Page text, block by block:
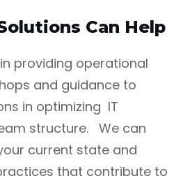
Can Help
in providing operational
and guidance to
in optimizing IT
structure. We can
current state and
that contribute to